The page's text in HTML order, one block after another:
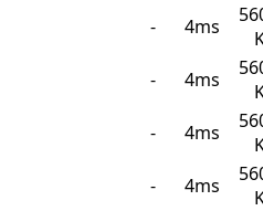
- 4ms
- 4ms
- 4ms
- 4ms